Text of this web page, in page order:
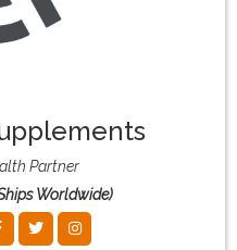
Partner
Worldwide)